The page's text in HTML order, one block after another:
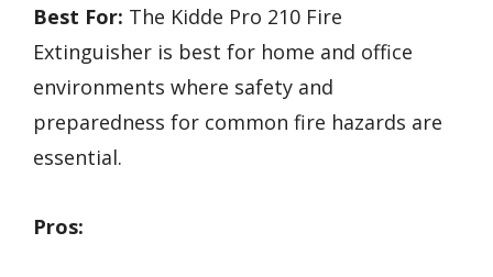
Best For: The Kidde Pro 210 Fire
Extinguisher is best for home and office
environments where safety and
preparedness for common fire hazards are
essential.
Pros: